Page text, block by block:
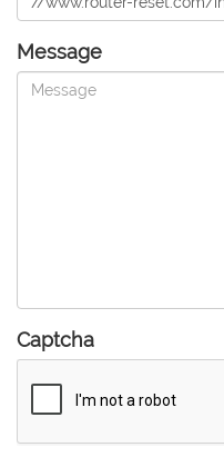
Message
Captcha